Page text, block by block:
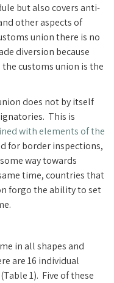
but also covers anti-
other aspects of
union there is no
diversion because
customs union is the
does not by itself
This is
with elements of the
for border inspections,
way towards
time, countries that
forgo the ability to set
in all shapes and
are 16 individual
(Table 1). Five of these